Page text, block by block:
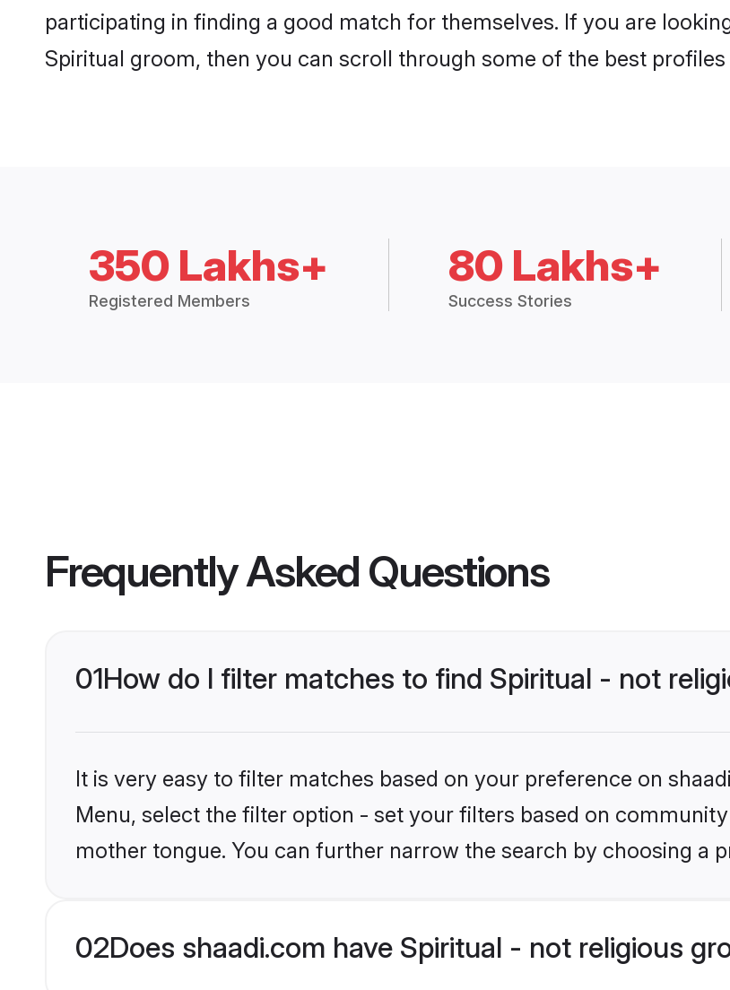
participating in finding a good match for themselves. If you are
Spiritual groom, then you can scroll through some of the best profiles
350 Lakhs+
Registered Members
80 Lakhs+
Success Stories
Frequently Asked Questions
01How do I filter matches to find Spiritual - not
It is very easy to filter matches based on your preference on
Menu, select the filter option - set your filters based on
mother tongue. You can further narrow the search by choosing a
02Does shaadi.com have Spiritual - not religious